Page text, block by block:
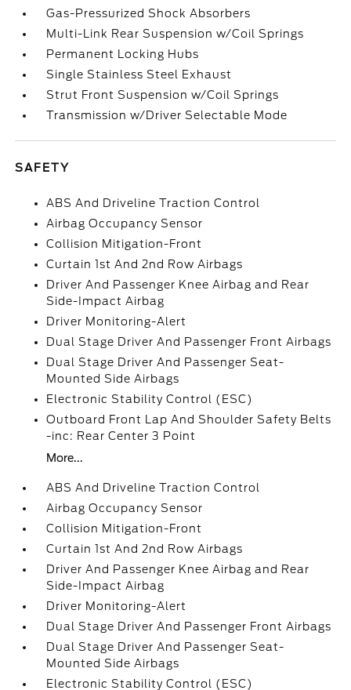
Gas-Pressurized Shock Absorbers
Multi-Link Rear Suspension w/Coil Springs
Permanent Locking Hubs
Single Stainless Steel Exhaust
Strut Front Suspension w/Coil Springs
Transmission w/Driver Selectable Mode
SAFETY
ABS And Driveline Traction Control
Airbag Occupancy Sensor
Collision Mitigation-Front
Curtain 1st And 2nd Row Airbags
Driver And Passenger Knee Airbag and Rear
Side-Impact Airbag
Driver Monitoring-Alert
Dual Stage Driver And Passenger Front Airbags
Dual Stage Driver And Passenger Seat-
Mounted Side Airbags
Electronic Stability Control (ESC)
Outboard Front Lap And Shoulder Safety Belts
-inc: Rear Center 3 Point
More...
ABS And Driveline Traction Control
Airbag Occupancy Sensor
Collision Mitigation-Front
Curtain 1st And 2nd Row Airbags
Driver And Passenger Knee Airbag and Rear
Side-Impact Airbag
Driver Monitoring-Alert
Dual Stage Driver And Passenger Front Airbags
Dual Stage Driver And Passenger Seat-
Mounted Side Airbags
Electronic Stability Control (ESC)